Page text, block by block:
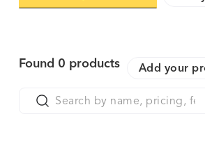
Found 0 products Add your